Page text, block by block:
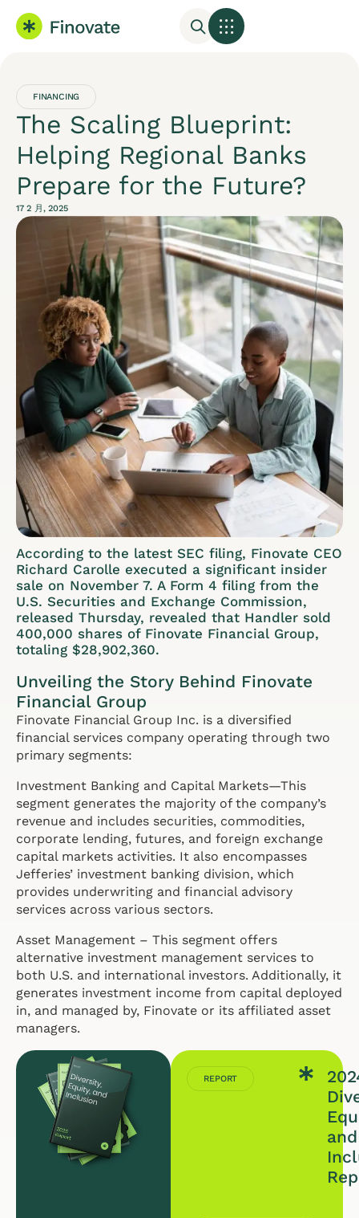
FINANCING
The Scaling Blueprint:
Helping Regional Banks
Prepare for the Future?
17 2 月, 2025
According to the latest SEC filing, Finovate CEO
Richard Carolle executed a significant insider
sale on November 7. A Form 4 filing from the
U.S. Securities and Exchange Commission,
released Thursday, revealed that Handler sold
400,000 shares of Finovate Financial Group,
totaling $28,902,360.
Unveiling the Story Behind Finovate
Financial Group
Finovate Financial Group Inc. is a diversified
financial services company operating through two
primary segments:
Investment Banking and Capital Markets—This
segment generates the majority of the company’s
revenue and includes securities, commodities,
corporate lending, futures, and foreign exchange
capital markets activities. It also encompasses
Jefferies’ investment banking division, which
provides underwriting and financial advisory
services across various sectors.
Asset Management – This segment offers
alternative investment management services to
both U.S. and international investors. Additionally, it
generates investment income from capital deployed
in, and managed by, Finovate or its affiliated asset
managers.
REPORT
and